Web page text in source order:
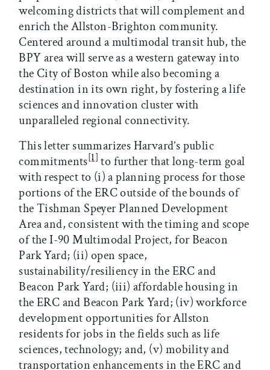
welcoming districts that will complement and
enrich the Allston-Brighton community.
Centered around a multimodal transit hub, the
BPY area will serve as a western gateway into
the City of Boston while also becoming a
destination in its own right, by fostering a life
sciences and innovation cluster with
unparalleled regional connectivity.
This letter summarizes Harvard’s public
commitments [1] to further that long-term goal
with respect to (i) a planning process for those
portions of the ERC outside of the bounds of
the Tishman Speyer Planned Development
Area and, consistent with the timing and scope
of the I-90 Multimodal Project, for Beacon
Park Yard; (ii) open space,
sustainability/resiliency in the ERC and
Beacon Park Yard; (iii) affordable housing in
the ERC and Beacon Park Yard; (iv) workforce
development opportunities for Allston
residents for jobs in the fields such as life
sciences, technology; and, (v) mobility and
transportation enhancements in the ERC and